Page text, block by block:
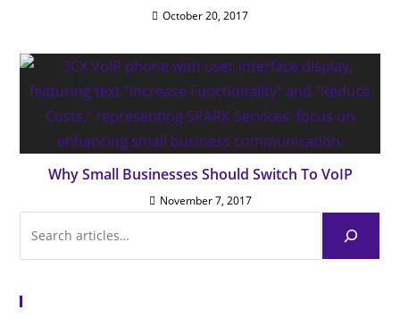
October 20, 2017
Why Small Businesses Should Switch To VoIP
November 7, 2017